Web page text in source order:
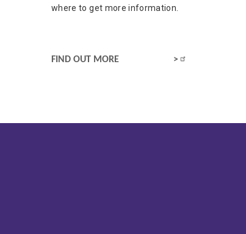
where to get more information.
WHAT IS EPILEPSY?
FIND OUT MORE